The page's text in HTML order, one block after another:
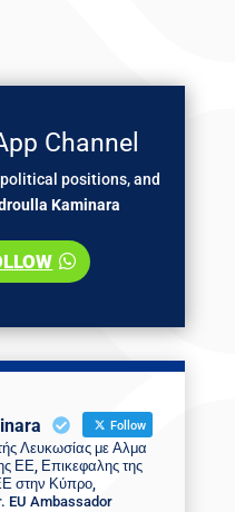
Channel
positions, and
Kaminara
Follow
Λευκωσίας με Αλμα
ΕΕ, Επικεφαλης της
στην Κύπρο,
EU Ambassador